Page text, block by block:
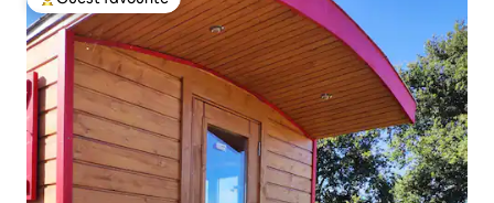
Top guest favourite